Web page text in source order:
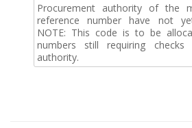
Procurement authority of the
reference number have not
NOTE: This code is to be
numbers still requiring checks
authority.